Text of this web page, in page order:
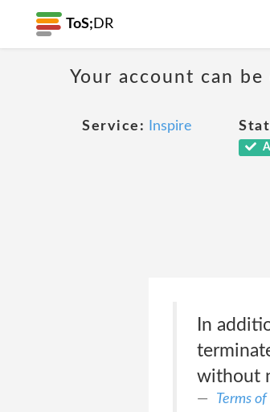
ToS; DR
Your account can
Service: Inspire
In
without
Terms of